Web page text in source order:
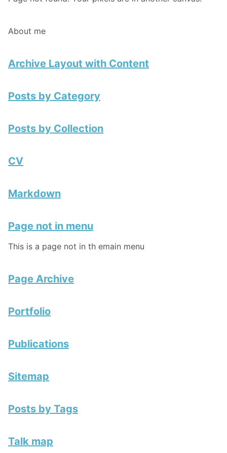
About me
Archive Layout with Content
Posts by Category
Posts by Collection
CV
Markdown
Page not in menu
This is a page not in th emain menu
Page Archive
Portfolio
Publications
Sitemap
Posts by Tags
Talk map